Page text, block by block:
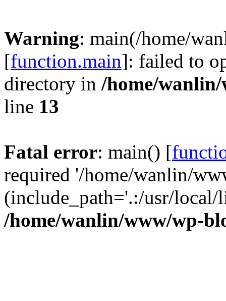
Warning: main(/home/
[function.main]: failed to
directory in /home/
line 13
Fatal error: main() [
required '/home/wanlin/
(include_path='.:/usr/
/home/wanlin/www/wp-